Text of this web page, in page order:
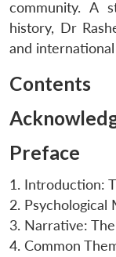
community. A
history, Dr
and
Contents
Preface
1. Introduction:
2. Psychological
3. Narrative:
4. Common